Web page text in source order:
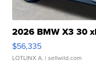
2026 BMW X3 30
$56,335
LOTLINX A. | sellwild.com